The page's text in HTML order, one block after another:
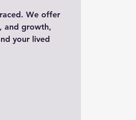
We offer
and growth,
your lived